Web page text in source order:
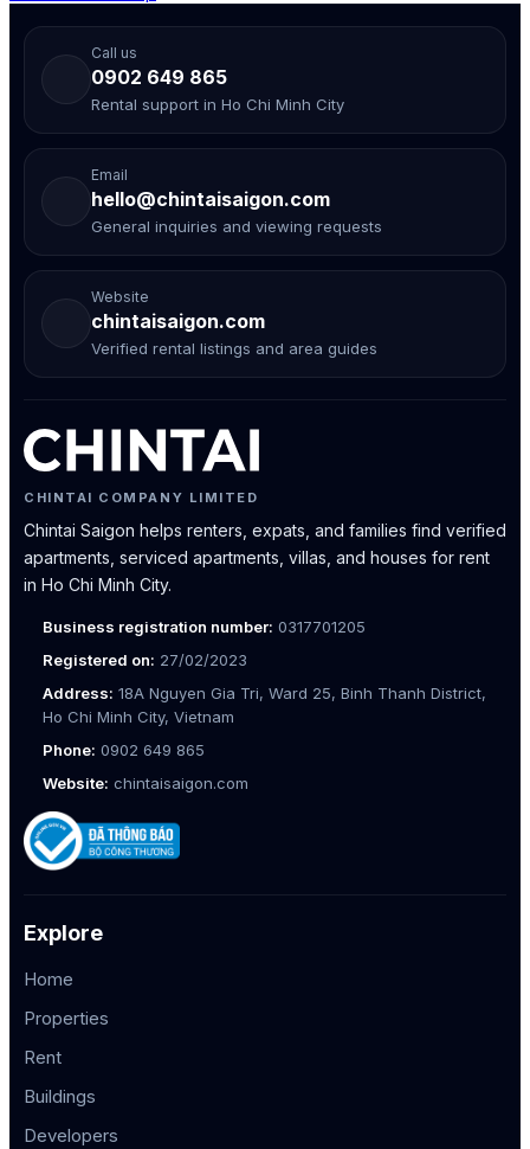
Call us
0902 649 865
Rental support in Ho Chi Minh City
Email
hello@chintaisaigon.com
General inquiries and viewing requests
Website
chintaisaigon.com
Verified rental listings and area guides
CHINTAI COMPANY LIMITED
Chintai Saigon helps renters, expats, and families find verified
apartments, serviced apartments, villas, and houses for rent
in Ho Chi Minh City.
Business registration number: 0317701205
Registered on: 27/02/2023
Address: 18A Nguyen Gia Tri, Ward 25, Binh Thanh District,
Ho Chi Minh City, Vietnam
Phone: 0902 649 865
Website: chintaisaigon.com
Explore
Home
Properties
Rent
Buildings
Developers